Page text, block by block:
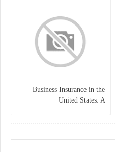
Business Insurance in the
United States: A